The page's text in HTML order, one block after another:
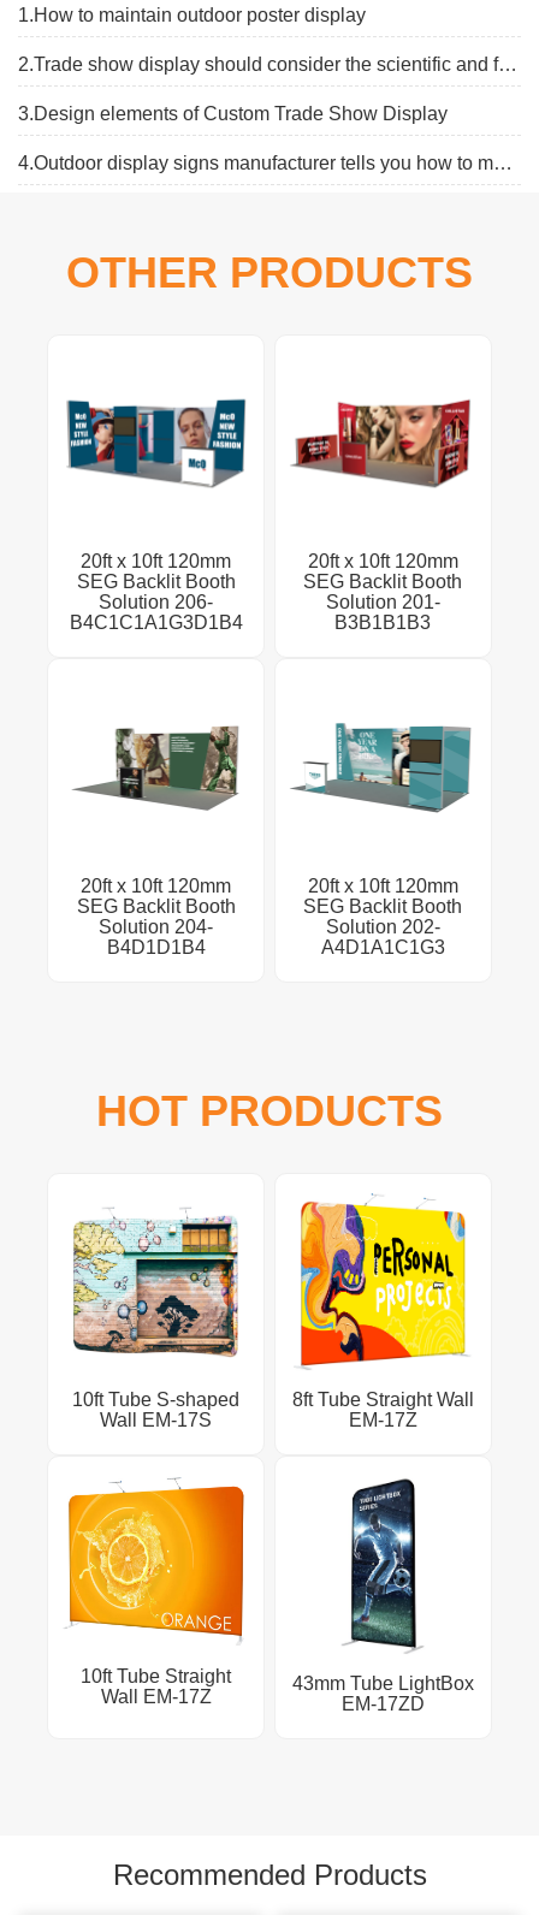
1.How to maintain outdoor poster display
2.Trade show display should consider the scientific and flexibe
3.Design elements of Custom Trade Show Display
4.Outdoor display signs manufacturer tells you how to make an outdoor display board
OTHER PRODUCTS
20ft x 10ft 120mm
SEG Backlit Booth
Solution 206-
B4C1C1A1G3D1B4
20ft x 10ft 120mm
SEG Backlit Booth
Solution 201-
B3B1B1B3
20ft x 10ft 120mm
SEG Backlit Booth
Solution 204-
B4D1D1B4
20ft x 10ft 120mm
SEG Backlit Booth
Solution 202-
A4D1A1C1G3
HOT PRODUCTS
10ft Tube S-shaped
Wall EM-17S
8ft Tube Straight Wall
EM-17Z
10ft Tube Straight
Wall EM-17Z
43mm Tube LightBox
EM-17ZD
Recommended Products